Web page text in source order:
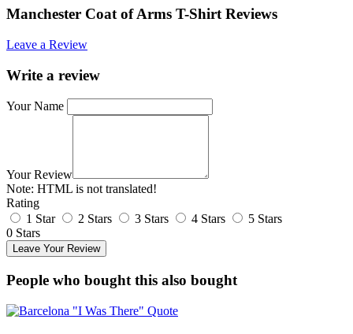
Manchester Coat of Arms T-Shirt Reviews
Leave a Review
Write a review
Your Name
Your Review
Note: HTML is not translated!
Rating
1 Star
2 Stars 3 Stars 4 Stars
5 Stars
0 Stars
Leave Your Review
People who bought this also bought